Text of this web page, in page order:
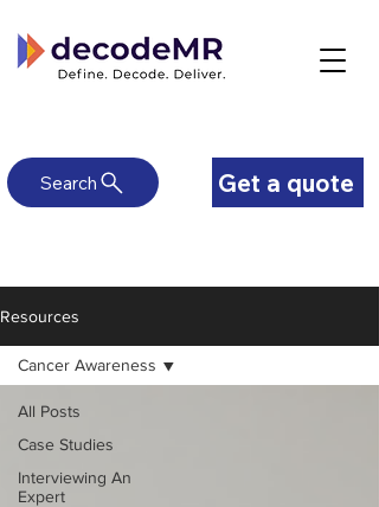
Get a quote
Search
Resources
All Posts
Case Studies
Interviewing An
Expert
Cancer Awareness